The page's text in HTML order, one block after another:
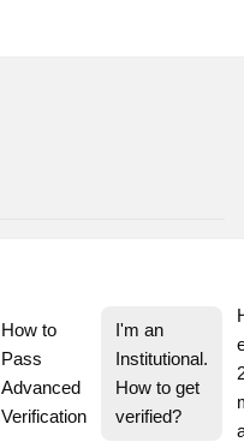
How to
Pass
Advanced
Verification
I'm an
Institutional.
How to get
verified?